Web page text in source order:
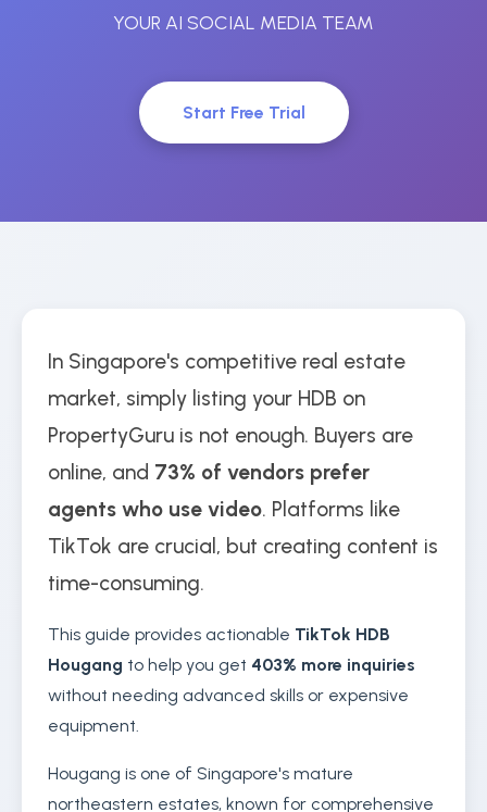
YOUR AI SOCIAL MEDIA TEAM
Start Free Trial
In Singapore's competitive real estate
market, simply listing your HDB on
PropertyGuru is not enough. Buyers are
online, and 73% of vendors prefer
agents who use video. Platforms like
TikTok are crucial, but creating content is
time-consuming.
This guide provides actionable TikTok HDB
Hougang to help you get 403% more inquiries
without needing advanced skills or expensive
equipment.
Hougang is one of Singapore's mature
northeastern estates, known for comprehensive